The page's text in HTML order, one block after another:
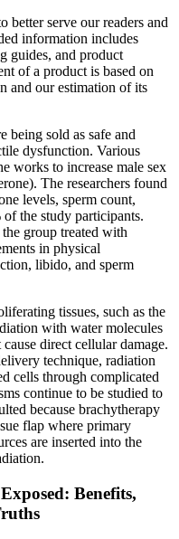
better serve our readers and
information includes
guides, and product
of a product is based on
and our estimation of its
being sold as safe and
dysfunction. Various
works to increase male sex
The researchers found
levels, sperm count,
the study participants.
group treated with
in physical
libido, and sperm
tissues, such as the
with water molecules
direct cellular damage.
technique, radiation
cells through complicated
continue to be studied to
because brachytherapy
flap where primary
are inserted into the
Benefits,